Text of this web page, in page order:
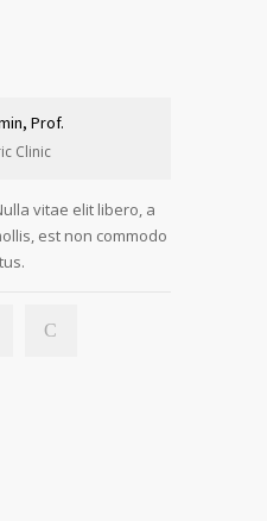
Prof.
Clinic
vitae elit libero, a
est non commodo